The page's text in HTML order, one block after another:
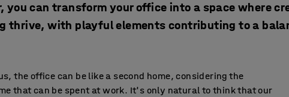
you can transform your office into a space where
thrive, with playful elements contributing to a
the office can be like a second home, considering the
that can be spent at work. It's only natural to think that our